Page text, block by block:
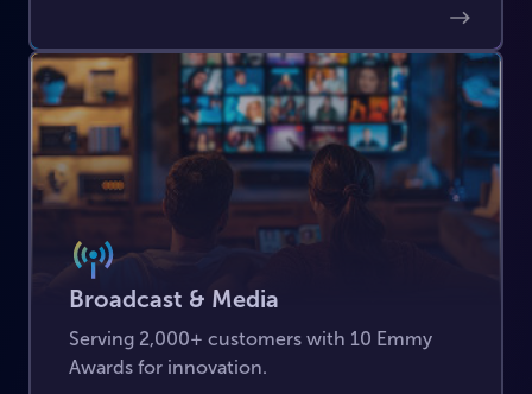
Broadcast & Media
Serving 2,000+ customers with 10 Emmy
Awards for innovation.